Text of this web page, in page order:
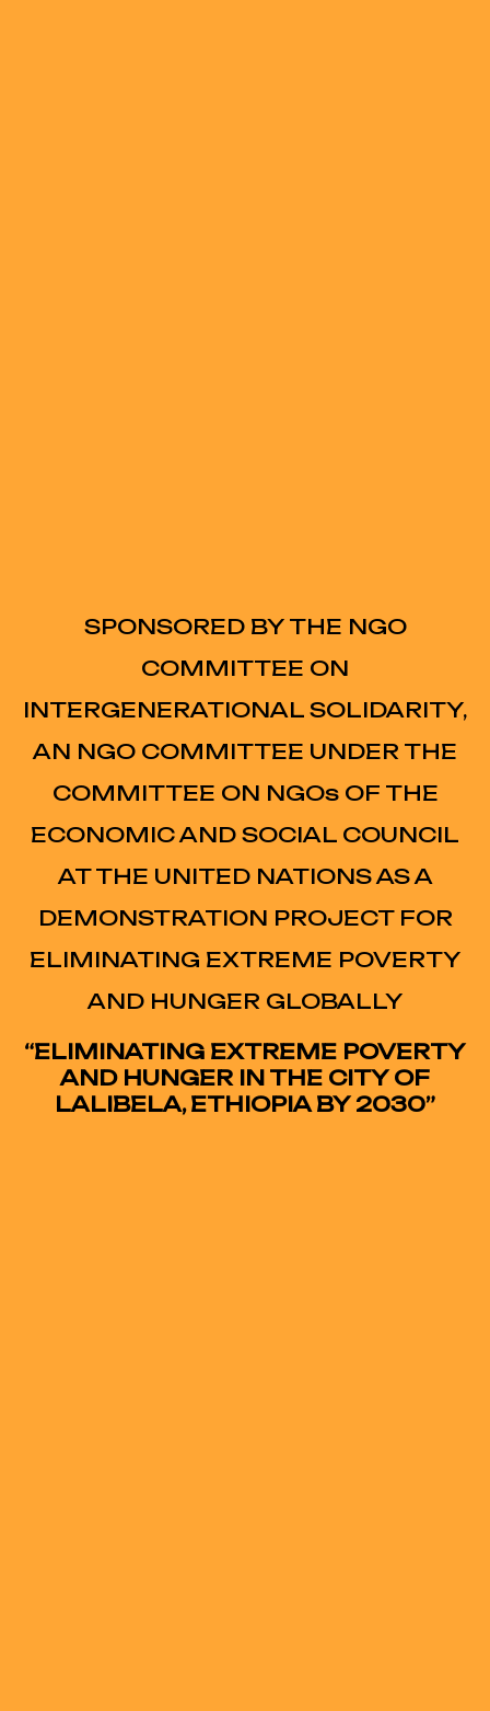
SPONSORED BY THE NGO
COMMITTEE ON
INTERGENERATIONAL SOLIDARITY,
AN NGO COMMITTEE UNDER THE
COMMITTEE ON NGOs OF THE
ECONOMIC AND SOCIAL COUNCIL
AT THE UNITED NATIONS AS A
DEMONSTRATION PROJECT FOR
ELIMINATING EXTREME POVERTY
AND HUNGER GLOBALLY
“ELIMINATING EXTREME POVERTY
AND HUNGER IN THE CITY OF
LALIBELA, ETHIOPIA BY 2030”